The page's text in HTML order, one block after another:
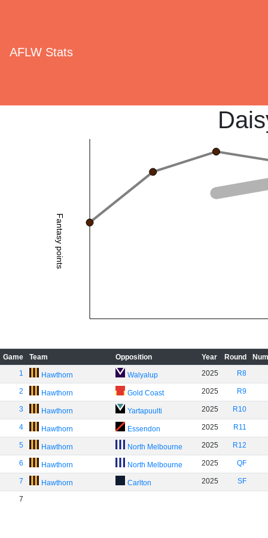
AFLW Stats
Fantasy points
Game Team Opposition Year Round
1
Hawthorn Walyalup 2025 R8
2 Hawthorn Gold Coast 2025 R9
3 Hawthorn Yartapuulti 2025 R10
4 Hawthorn Essendon 2025 R11
5 Hawthorn North Melbourne 2025 R12
6 Hawthorn North Melbourne 2025 QF
7 Hawthorn Carlton 2025 SF
7